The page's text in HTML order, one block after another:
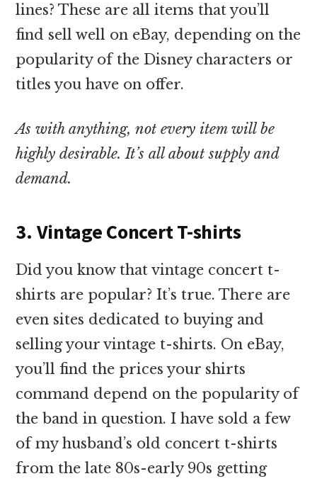
lines? These are all items that you’ll
find sell well on eBay, depending on the
popularity of the Disney characters or
titles you have on offer.
As with anything, not every item will be
highly desirable. It’s all about supply and
demand.
3. Vintage Concert T-shirts
Did you know that vintage concert t-
shirts are popular? It’s true. There are
even sites dedicated to buying and
selling your vintage t-shirts. On eBay,
you’ll find the prices your shirts
command depend on the popularity of
the band in question. I have sold a few
of my husband’s old concert t-shirts
from the late 80s-early 90s getting